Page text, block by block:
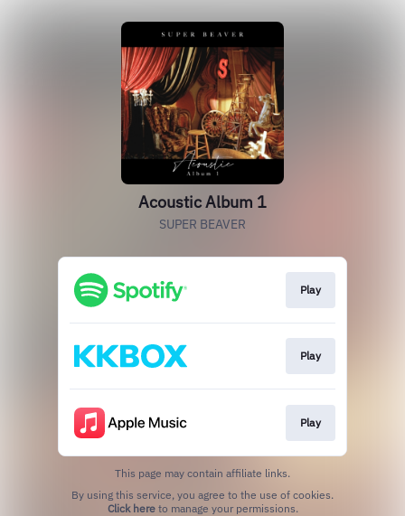
Acoustic Album 1
SUPER BEAVER
Play
Play
Play
This page may contain affiliate links.
Click hereto manage your permissions.